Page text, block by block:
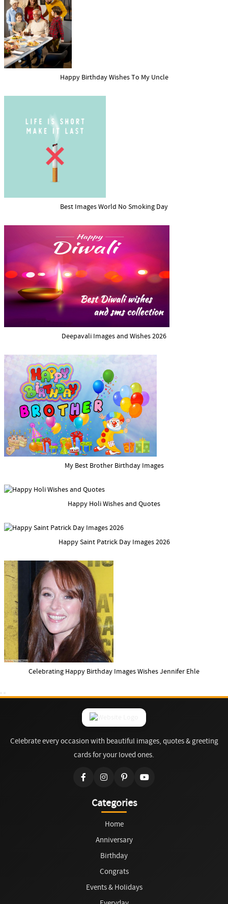
Happy Birthday Wishes To My Uncle
Best Images World No Smoking Day
Deepavali Images and Wishes 2026
My Best Brother Birthday Images
Happy Holi Wishes and Quotes
Happy Saint Patrick Day Images 2026
Celebrating Happy Birthday Images Wishes Jennifer Ehle
Celebrate every occasion with beautiful images, quotes & greeting
cards for your loved ones.
Categories
Home
Anniversary
Birthday
Congrats
Events & Holidays